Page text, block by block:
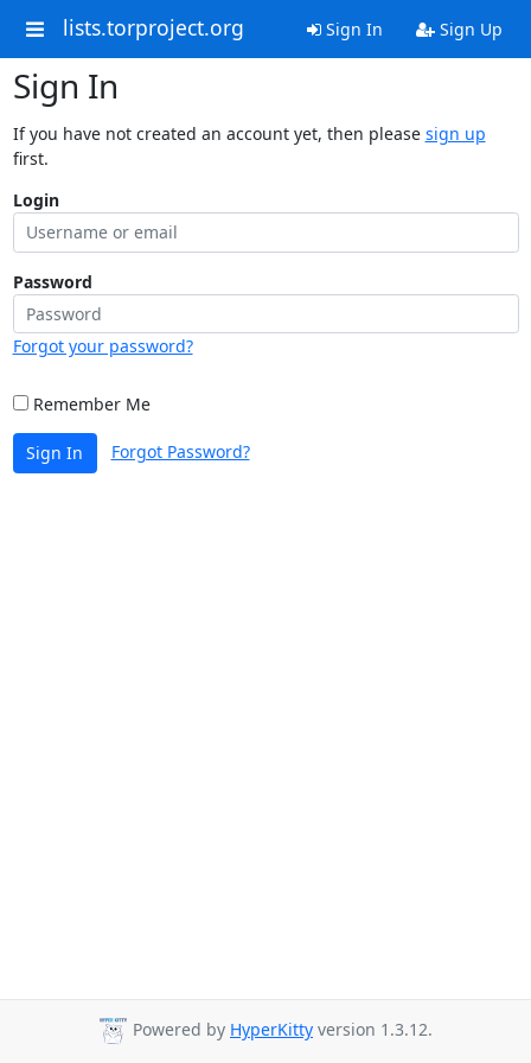
lists.torproject.org Sign In Sign Up
Sign In
If you have not created an account yet, then please sign up
first.
Login
Password
Forgot your password?
Remember Me
Sign In Forgot Password?
Powered by HyperKitty version 1.3.12.